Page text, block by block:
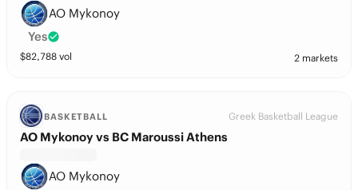
AO Mykonoy
Yes
$82,788 vol 2 markets
BASKETBALL Greek Basketball League
AO Mykonoy vs BC Maroussi Athens
AO Mykonoy